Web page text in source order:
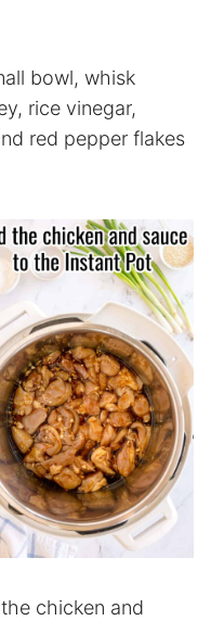
bowl, whisk
rice vinegar,
red pepper flakes
chicken and